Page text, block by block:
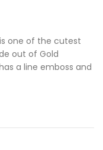
one of the cutest
out of Gold
a line emboss and